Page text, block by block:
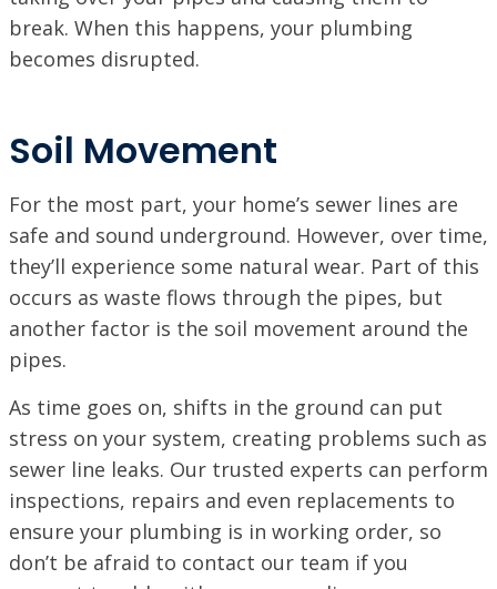
break. When this happens, your plumbing
becomes disrupted.
Soil Movement
For the most part, your home’s sewer lines are
safe and sound underground. However, over time,
they’ll experience some natural wear. Part of this
occurs as waste flows through the pipes, but
another factor is the soil movement around the
pipes.
As time goes on, shifts in the ground can put
stress on your system, creating problems such as
sewer line leaks. Our trusted experts can perform
inspections, repairs and even replacements to
ensure your plumbing is in working order, so
don’t be afraid to contact our team if you